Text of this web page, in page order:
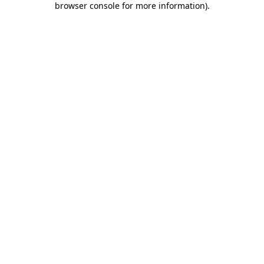
browser console for more information).